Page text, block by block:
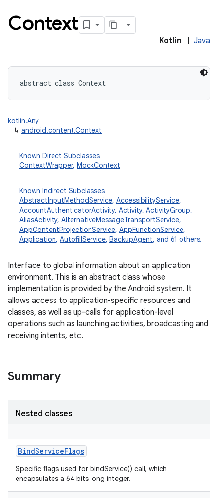
Context
Kotlin Java
abstract class Context
kotlin.Any
↳ android.content.Context
Known Direct Subclasses
ContextWrapper, MockContext
Known Indirect Subclasses
AbstractInputMethodService, AccessibilityService,
AccountAuthenticatorActivity, Activity, ActivityGroup,
AliasActivity, AlternativeMessageTransportService,
AppContentProjectionService, AppFunctionService,
Application, AutofillService, BackupAgent, and 61 others.
Interface to global information about an application
environment. This is an abstract class whose
implementation is provided by the Android system. It
allows access to application-specific resources and
classes, as well as up-calls for application-level
operations such as launching activities, broadcasting and
receiving intents, etc.
Summary
Nested classes
BindServiceFlags
Specific flags used for bindService() call, which
encapsulates a 64 bits long integer.